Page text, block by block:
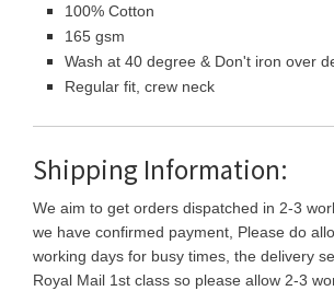
100% Cotton
165 gsm
Wash at 40 degree & Don't iron over
Regular fit, crew neck
Shipping Information:
We aim to get orders dispatched in 2-3
we have confirmed payment, Please do
working days for busy times, the delivery
Royal Mail 1st class so please allow 2-3